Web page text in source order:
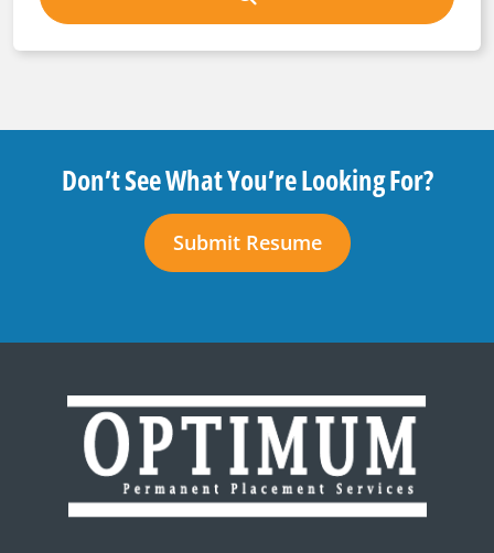
Don’t See What You’re Looking For?
Submit Resume